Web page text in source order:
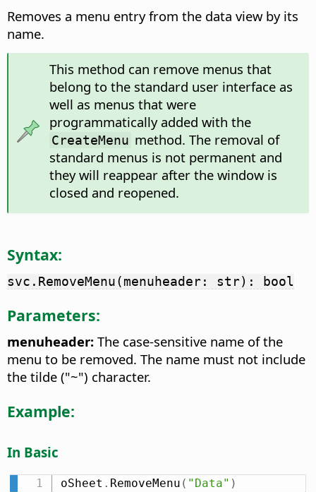
Removes a menu entry from the data view by its
name.
This method can remove menus that
belong to the standard user interface as
well as menus that were
programmatically added with the
CreateMenu method. The removal of
standard menus is not permanent and
they will reappear after the window is
closed and reopened.
Syntax:
svc.RemoveMenu(menuheader: str): bool
Parameters:
menuheader: The case-sensitive name of the
menu to be removed. The name must not include
the tilde ("~") character.
Example:
In Basic
oSheet . RemoveMenu ( "Data" )